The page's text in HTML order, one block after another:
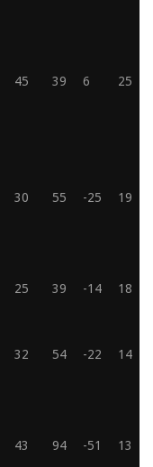
45 39 6 25
30 55 -25 19
25 39 -14 18
32 54 -22 14
43 94 -51 13